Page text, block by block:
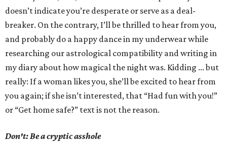
doesn’t indicate you’re desperate or serve as a deal-
breaker. On the contrary, I’ll be thrilled to hear from you,
and probably do a happy dance in my underwear while
researching our astrological compatibility and writing in
my diary about how magical the night was. Kidding ... but
really: If a woman likes you, she’ll be excited to hear from
you again; if she isn’t interested, that “Had fun with you!”
or “Get home safe?” text is not the reason.
Don't: Be a cryptic asshole